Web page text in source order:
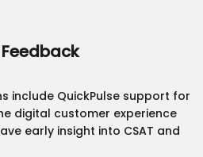
include QuickPulse support for
digital customer experience
early insight into CSAT and